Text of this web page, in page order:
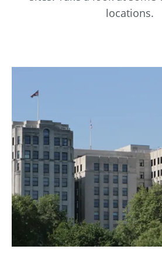
locations.